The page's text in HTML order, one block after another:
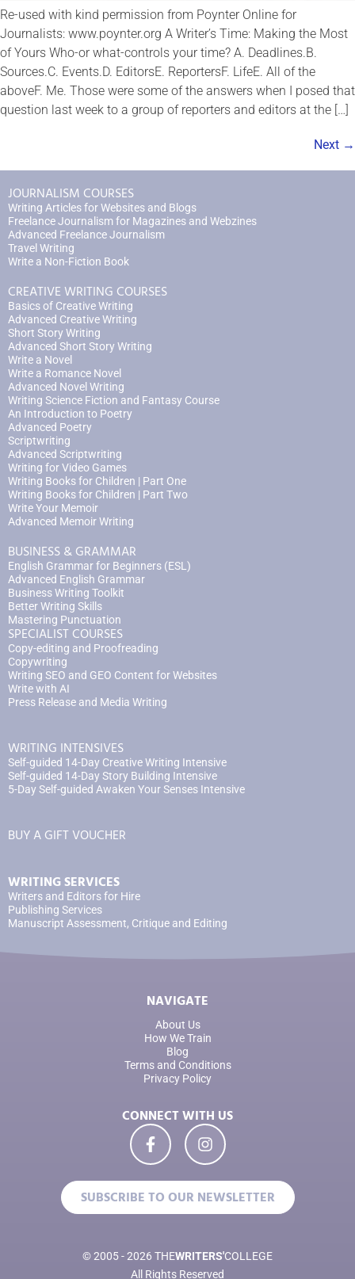
Re-used with kind permission from Poynter Online for
Journalists: www.poynter.org A Writer’s Time: Making the Most
of Yours Who-or what-controls your time? A. Deadlines.B.
Sources.C. Events.D. EditorsE. ReportersF. LifeE. All of the
aboveF. Me. Those were some of the answers when I posed that
question last week to a group of reporters and editors at the […]
Next →
JOURNALISM COURSES
Writing Articles for Websites and Blogs
Freelance Journalism for Magazines and Webzines
Advanced Freelance Journalism
Travel Writing
Write a Non-Fiction Book
CREATIVE WRITING COURSES
Basics of Creative Writing
Advanced Creative Writing
Short Story Writing
Advanced Short Story Writing
Write a Novel
Write a Romance Novel
Advanced Novel Writing
Writing Science Fiction and Fantasy Course
An Introduction to Poetry
Advanced Poetry
Scriptwriting
Advanced Scriptwriting
Writing for Video Games
Writing Books for Children | Part One
Writing Books for Children | Part Two
Write Your Memoir
Advanced Memoir Writing
BUSINESS & GRAMMAR
English Grammar for Beginners (ESL)
Advanced English Grammar
Business Writing Toolkit
Better Writing Skills
Mastering Punctuation
SPECIALIST COURSES
Copy-editing and Proofreading
Copywriting
Writing SEO and GEO Content for Websites
Write with AI
Press Release and Media Writing
WRITING INTENSIVES
Self-guided 14-Day Creative Writing Intensive
Self-guided 14-Day Story Building Intensive
5-Day Self-guided Awaken Your Senses Intensive
BUY A GIFT VOUCHER
WRITING SERVICES
Writers and Editors for Hire
Publishing Services
Manuscript Assessment, Critique and Editing
NAVIGATE
About Us
How We Train
Blog
Terms and Conditions
Privacy Policy
CONNECT WITH US
SUBSCRIBE TO OUR NEWSLETTER
© 2005 - 2026 THEWRITERS'COLLEGE
All Rights Reserved